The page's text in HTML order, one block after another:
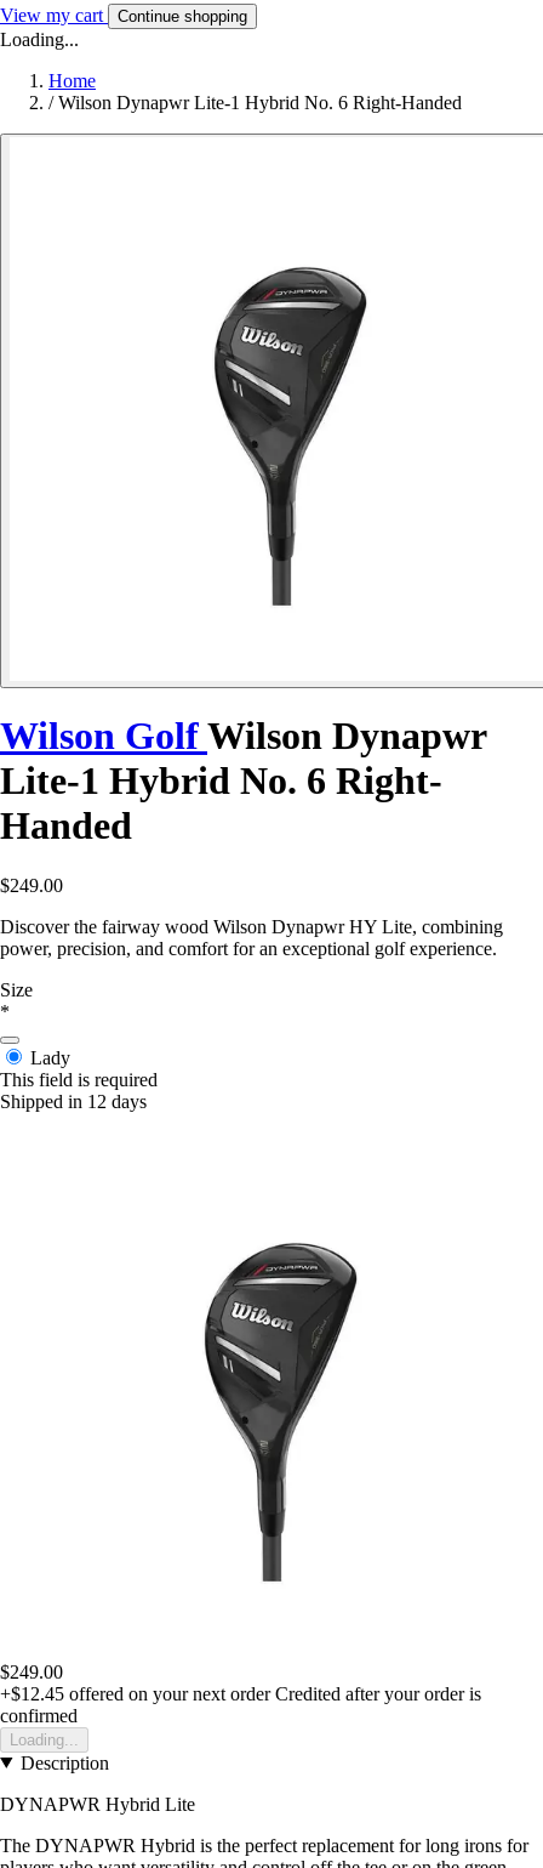
View my cart Continue shopping
Loading...
Home
/ Wilson Dynapwr Lite-1 Hybrid No. 6 Right-Handed
Wilson GolfWilson Dynapwr
Lite-1 Hybrid No. 6 Right-
Handed
$249.00
Discover the fairway wood Wilson Dynapwr HY Lite, combining
power, precision, and comfort for an exceptional golf experience.
Size
*
Lady
This field is required
Shipped in 12 days
$249.00
+$12.45 offered on your next order Credited after your order is
confirmed
Loading...
Description
DYNAPWR Hybrid Lite
The DYNAPWR Hybrid is the perfect replacement for long irons for